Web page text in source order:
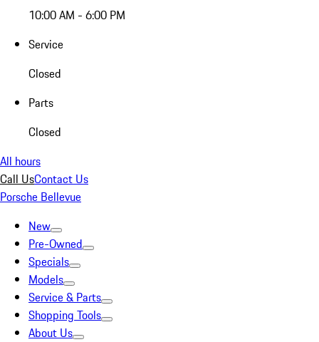
10:00 AM - 6:00 PM
Service
Closed
Parts
Closed
All hours
Call UsContact Us
Porsche Bellevue
New
Pre-Owned
Specials
Models
Service & Parts
Shopping Tools
About Us